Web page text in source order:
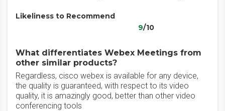
Likeliness to Recommend
9/10
What differentiates Webex Meetings from
other similar products?
Regardless, cisco webex is available for any device,
the quality is guaranteed, with respect to its video
quality, it is amazingly good, better than other video
conferencing tools